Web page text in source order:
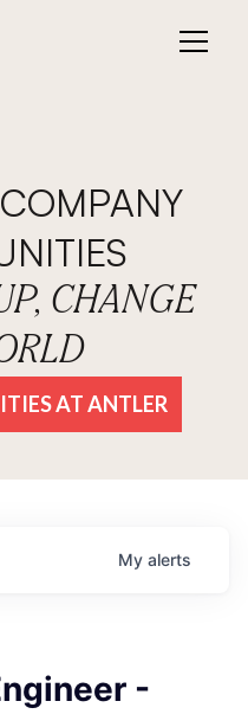
CHANGE
AT ANTLER
My alerts
-